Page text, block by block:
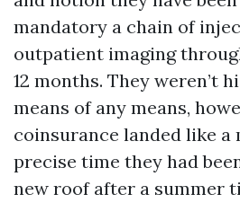
mandatory a chain of
outpatient imaging
12 months. They weren’t
means of any means,
coinsurance landed like a
precise time they had
new roof after a summer